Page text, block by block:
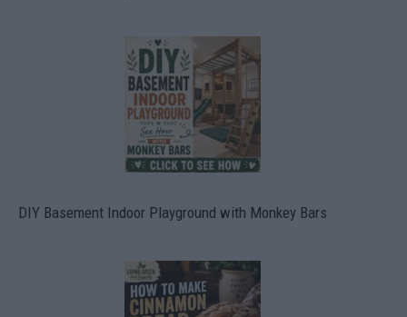
DIY Basement Indoor Playground with Monkey Bars